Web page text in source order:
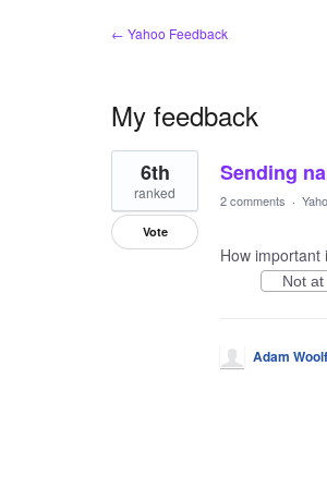
← Yahoo Feedback
My feedback
1
result
found
Sending
6th
ranked
Vote
2 comments ·
How important
Not at
Adam